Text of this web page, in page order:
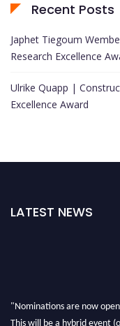
Recent Posts
Japhet Tiegoum
Research Excellence
Ulrike Quapp |
Excellence Award
LATEST NEWS
"Nominations are now
This will be a hybrid event